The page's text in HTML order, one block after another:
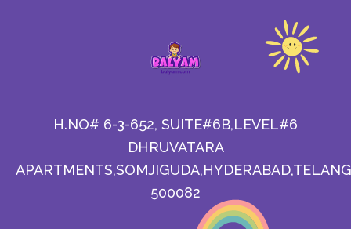
H.NO# 6-3-652, SUITE#6B,LEVEL#6
DHRUVATARA
500082